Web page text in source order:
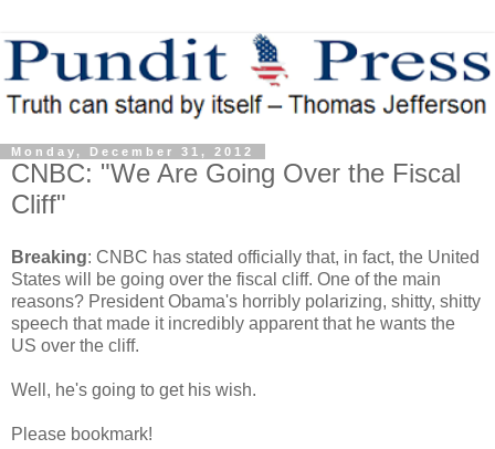
Monday, December 31, 2012
CNBC: "We Are Going Over the Fiscal
Cliff"
Breaking: CNBC has stated officially that, in fact, the United
States will be going over the fiscal cliff. One of the main
reasons? President Obama's horribly polarizing, shitty, shitty
speech that made it incredibly apparent that he wants the
US over the cliff.
Well, he's going to get his wish.
Please bookmark!